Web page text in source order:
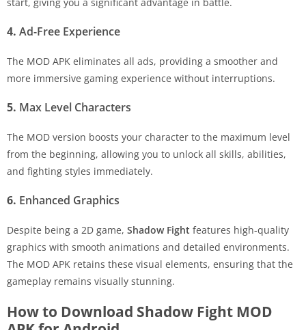
4. Ad-Free Experience
The MOD APK eliminates all ads, providing a smoother and
more immersive gaming experience without interruptions.
5. Max Level Characters
The MOD version boosts your character to the maximum level
from the beginning, allowing you to unlock all skills, abilities,
and fighting styles immediately.
6. Enhanced Graphics
Despite being a 2D game, Shadow Fight features high-quality
graphics with smooth animations and detailed environments.
The MOD APK retains these visual elements, ensuring that the
gameplay remains visually stunning.
How to Download Shadow Fight MOD